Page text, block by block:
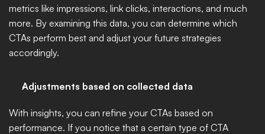
metrics like impressions, link clicks, interactions, and much
more. By examining this data, you can determine which
CTAs perform best and adjust your future strategies
accordingly.
Adjustments based on collected data
With insights, you can refine your CTAs based on
performance. If you notice that a certain type of CTA